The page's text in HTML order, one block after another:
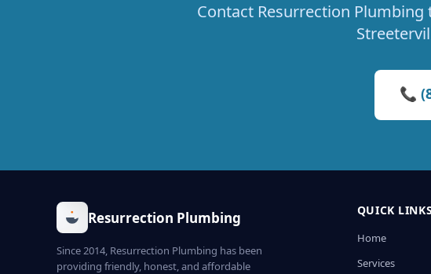
Contact Resurrection
📞
Resurrection Plumbing
Since 2014, Resurrection Plumbing has been
providing friendly, honest, and affordable
QUICK LINKS
Home
Services